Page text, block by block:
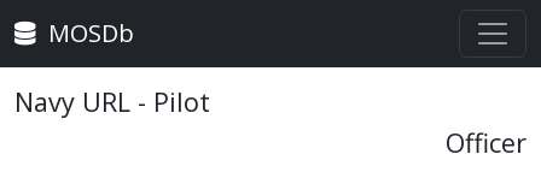
MOSDb
Navy URL - Pilot
Officer